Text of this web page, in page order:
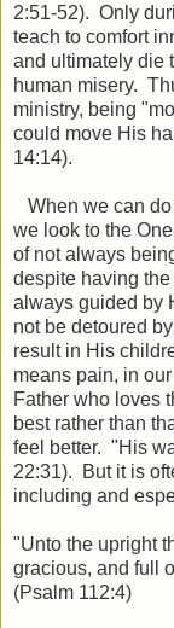
2:51-52). Only
teach to comfort
and ultimately die
human misery.
ministry, being
could move His
14:14).
When we can do
we look to the
of not always
despite having
always guided by
not be detoured
result in His
means pain, in
Father who loves
best rather than
feel better. "His
22:31). But it is
including and
"Unto the upright
gracious, and full
(Psalm 112:4)